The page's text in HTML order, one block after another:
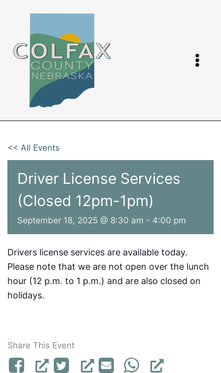
<< All Events
Driver License Services
(Closed 12pm-1pm)
September 18, 2025 @ 8:30 am - 4:00 pm
Drivers license services are available today.
Please note that we are not open over the lunch
hour (12 p.m. to 1 p.m.) and are also closed on
holidays.
Share This Event